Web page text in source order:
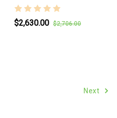
$2,630.00 $2,706.00
Next